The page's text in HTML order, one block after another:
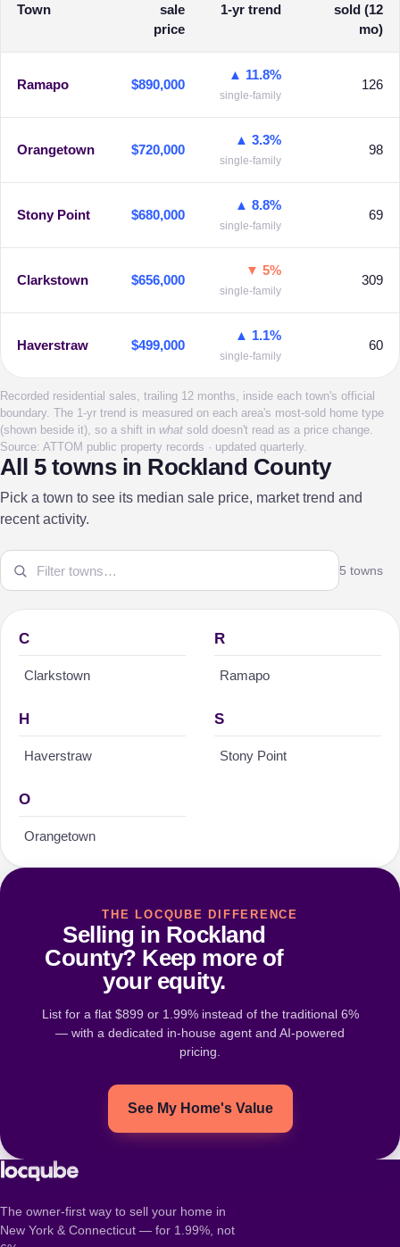
Town
sale
price
1-yr trend
sold (12
mo)
Ramapo $890,000
▲ 11.8%
single-family
126
Orangetown $720,000
▲ 3.3%
single-family
98
Stony Point $680,000
▲ 8.8%
single-family
69
Clarkstown $656,000
▼ 5%
single-family
309
Haverstraw $499,000
▲ 1.1%
single-family
60
Recorded residential sales, trailing 12 months, inside each town's official
boundary. The 1-yr trend is measured on each area's most-sold home type
(shown beside it), so a shift in what sold doesn't read as a price change.
Source: ATTOM public property records · updated quarterly.
All 5 towns in Rockland County
Pick a town to see its median sale price, market trend and
recent activity.
5 towns
C
Clarkstown
H
Haverstraw
O
Orangetown
R
Ramapo
S
Stony Point
THE LOCQUBE DIFFERENCE
Selling in Rockland
County? Keep more of
your equity.
List for a flat $899 or 1.99% instead of the traditional 6%
— with a dedicated in-house agent and AI-powered
pricing.
See My Home's Value
The owner-first way to sell your home in
New York & Connecticut — for 1.99%, not